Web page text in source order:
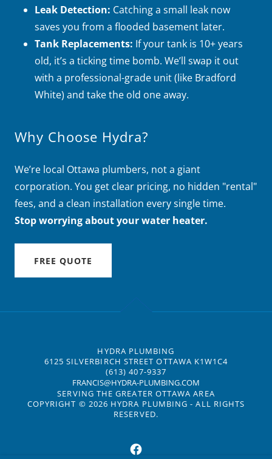
Leak Detection: Catching a small leak now
saves you from a flooded basement later.
Tank Replacements: If your tank is 10+ years
old, it’s a ticking time bomb. We’ll swap it out
with a professional-grade unit (like Bradford
White) and take the old one away.
Why Choose Hydra?
We’re local Ottawa plumbers, not a giant
corporation. You get clear pricing, no hidden "rental"
fees, and a clean installation every single time.
Stop worrying about your water heater.
FREE QUOTE
HYDRA PLUMBING
6125 SILVERBIRCH STREET OTTAWA K1W1C4
(613) 407-9337
FRANCIS@HYDRA-PLUMBING.COM
SERVING THE GREATER OTTAWA AREA
COPYRIGHT © 2026 HYDRA PLUMBING - ALL RIGHTS
RESERVED.